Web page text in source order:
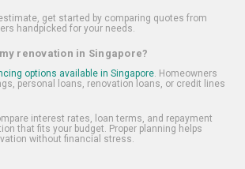
get started by comparing quotes from
handpicked for your needs.
renovation in Singapore?
options available in Singapore. Homeowners
personal loans, renovation loans, or credit lines
interest rates, loan terms, and repayment
that fits your budget. Proper planning helps
without financial stress.